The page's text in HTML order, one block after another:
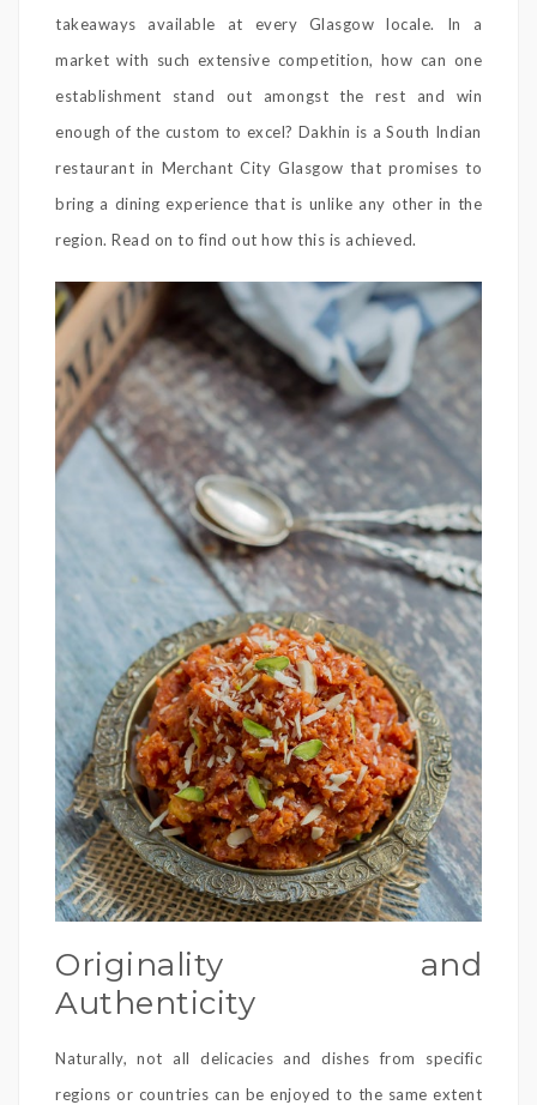
takeaways available at every Glasgow locale. In a
market with such extensive competition, how can one
establishment stand out amongst the rest and win
enough of the custom to excel? Dakhin is a South Indian
restaurant in Merchant City Glasgow that promises to
bring a dining experience that is unlike any other in the
region. Read on to find out how this is achieved.
Originality and
Authenticity
Naturally, not all delicacies and dishes from specific
regions or countries can be enjoyed to the same extent